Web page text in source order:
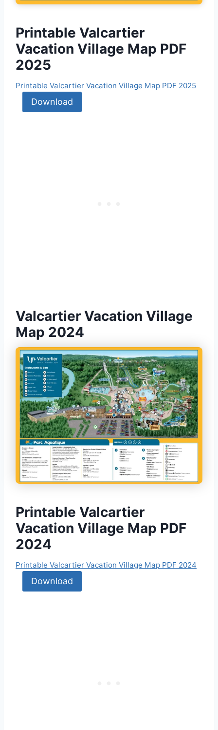
Printable Valcartier
Vacation Village Map PDF
2025
Printable Valcartier Vacation Village Map PDF 2025
Download
Valcartier Vacation Village
Map 2024
Printable Valcartier
Vacation Village Map PDF
2024
Printable Valcartier Vacation Village Map PDF 2024
Download